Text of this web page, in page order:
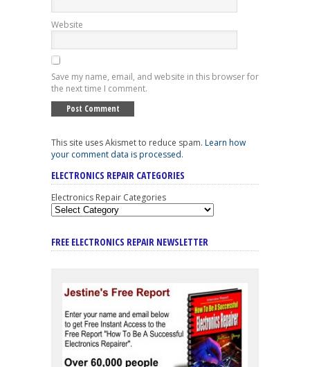
Website
Save my name, email, and website in this browser for
the next time I comment.
This site uses Akismet to reduce spam. Learn how
your comment data is processed.
ELECTRONICS REPAIR CATEGORIES
Electronics Repair Categories
FREE ELECTRONICS REPAIR NEWSLETTER